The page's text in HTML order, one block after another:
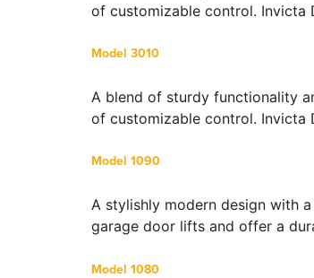
of customizable control. Invicta
Model 3010
A blend of sturdy functionality
of customizable control. Invicta
Model 1090
A stylishly modern design with
garage door lifts and offer a
Model 1080